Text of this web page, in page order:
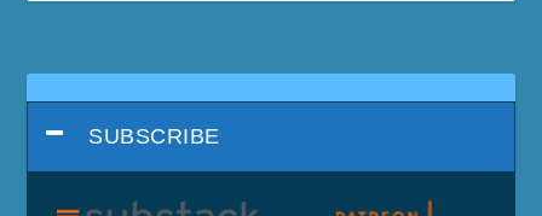
SUBSCRIBE